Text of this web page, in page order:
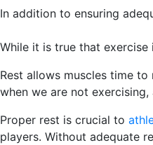
In addition to ensuring
While it is true that
Rest allows muscles time
when we are not
Proper rest is crucial to
players. Without adequate